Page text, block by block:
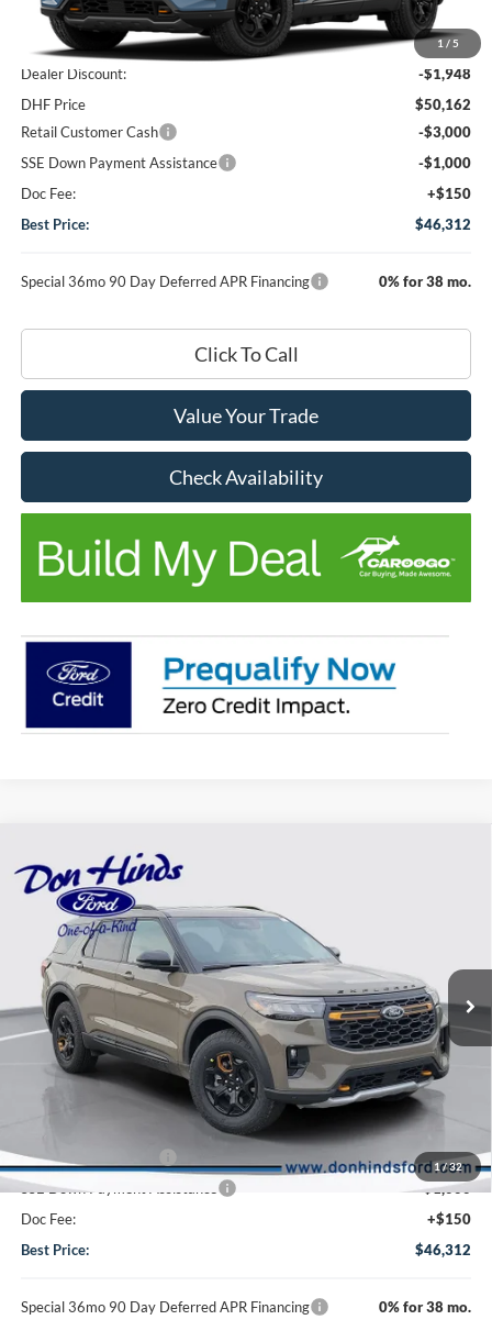
1 / 5
MSRP
$52,110
Dealer Discount:
-$1,948
DHF Price
$50,162
Retail Customer Cash
-$3,000
SSE Down Payment Assistance
-$1,000
Doc Fee:
+$150
Best Price:
$46,312
Special 36mo 90 Day Deferred APR Financing 0% for 38 mo.
Click To Call
Value Your Trade
Check Availability
1/32
2026Ford ExplorerTremor
VIN:1FMUK8JH1TGC41474Stock:NTA7336Model:K8J
In Transit Ext. Int.
$5,948
DISCOUNT
Less
MSRP
$52,110
-$1,948
$50,162
Retail Customer Cash
-$3,000
SSE Down Payment Assistance
-$1,000
Doc Fee:
+$150
Best Price:
$46,312
Special 36mo 90 Day Deferred APR Financing 0% for 38 mo.
Compare Vehicle